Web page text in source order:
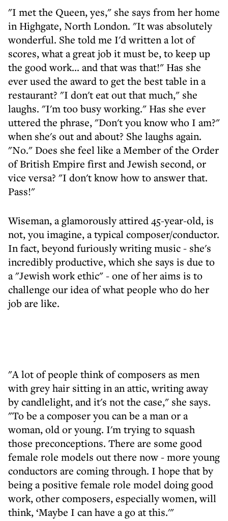
"I met the Queen, yes," she says from her home
in Highgate, North London. "It was absolutely
wonderful. She told me I'd written a lot of
scores, what a great job it must be, to keep up
the good work... and that was that!" Has she
ever used the award to get the best table in a
restaurant? "I don't eat out that much," she
laughs. "I'm too busy working." Has she ever
uttered the phrase, "Don't you know who I am?"
when she's out and about? She laughs again.
"No." Does she feel like a Member of the Order
of British Empire first and Jewish second, or
vice versa? "I don't know how to answer that.
Pass!"
Wiseman, a glamorously attired 45-year-old, is
not, you imagine, a typical composer/conductor.
In fact, beyond furiously writing music - she's
incredibly productive, which she says is due to
a "Jewish work ethic" - one of her aims is to
challenge our idea of what people who do her
job are like.
"A lot of people think of composers as men
with grey hair sitting in an attic, writing away
by candlelight, and it's not the case," she says.
"To be a composer you can be a man or a
woman, old or young. I'm trying to squash
those preconceptions. There are some good
female role models out there now - more young
conductors are coming through. I hope that by
being a positive female role model doing good
work, other composers, especially women, will
think, ‘Maybe I can have a go at this.'"